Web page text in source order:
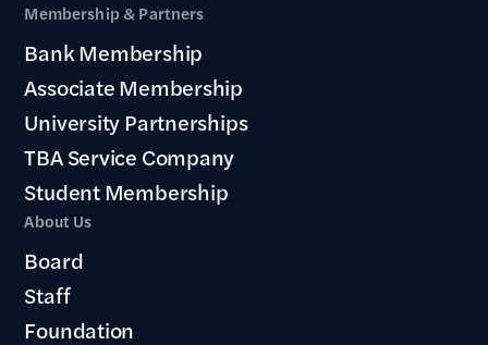
Membership & Partners
Bank Membership
Associate Membership
University Partnerships
TBA Service Company
Student Membership
About Us
Board
Staff
Foundation